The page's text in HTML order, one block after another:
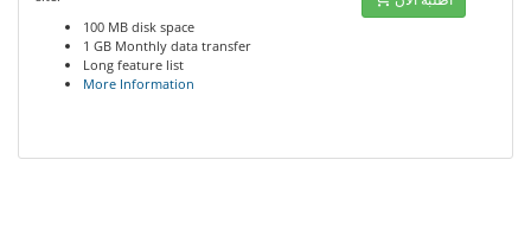
100 MB disk space
1 GB Monthly data transfer
Long feature list
More Information